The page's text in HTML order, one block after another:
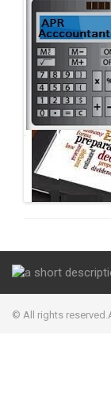
© All rights